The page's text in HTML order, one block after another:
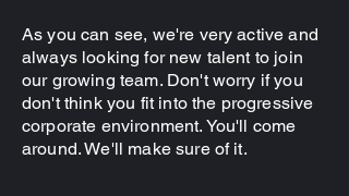
As you can see, we're very active and
always looking for new talent to join
our growing team. Don't worry if you
don't think you fit into the progressive
corporate environment. You'll come
around. We'll make sure of it.